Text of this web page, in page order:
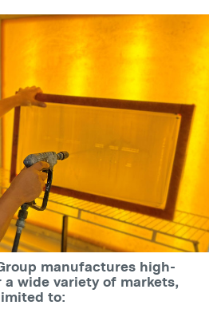
manufactures high-
wide variety of markets,
to: